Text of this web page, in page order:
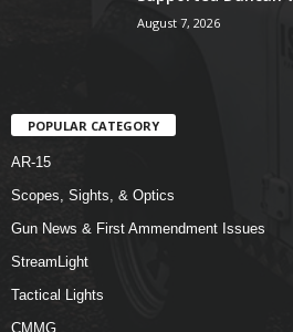
August 7, 2026
POPULAR CATEGORY
AR-15
Scopes, Sights, & Optics
Gun News & First Ammendment Issues
StreamLight
Tactical Lights
CMMG